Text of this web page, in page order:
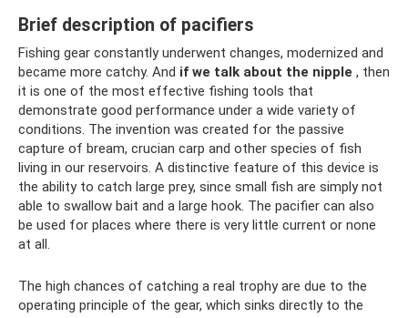
Brief description of pacifiers
Fishing gear constantly underwent changes, modernized and
became more catchy. And if we talk about the nipple , then
it is one of the most effective fishing tools that
demonstrate good performance under a wide variety of
conditions. The invention was created for the passive
capture of bream, crucian carp and other species of fish
living in our reservoirs. A distinctive feature of this device is
the ability to catch large prey, since small fish are simply not
able to swallow bait and a large hook. The pacifier can also
be used for places where there is very little current or none
at all.
The high chances of catching a real trophy are due to the
operating principle of the gear, which sinks directly to the